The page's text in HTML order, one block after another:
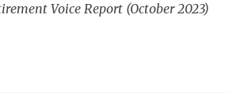
Voice Report (October 2023)